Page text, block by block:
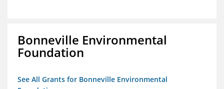
Bonneville Environmental
Foundation
See All Grants for Bonneville Environmental